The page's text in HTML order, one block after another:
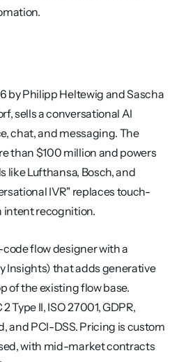
by Philipp Heltewig and Sascha
sells a conversational AI
chat, and messaging. The
than $100 million and powers
like Lufthansa, Bosch, and
IVR" replaces touch-
intent recognition.
flow designer with a
Insights) that adds generative
of the existing flow base.
Type II, ISO 27001, GDPR,
and PCI-DSS. Pricing is custom
with mid-market contracts